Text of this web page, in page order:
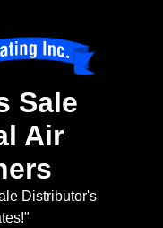
Sale
Air
Distributor's